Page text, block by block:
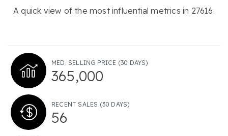
A quick view of the most influential metrics in 27616.
MED. SELLING PRICE (30 DAYS)
365,000
RECENT SALES (30 DAYS)
56